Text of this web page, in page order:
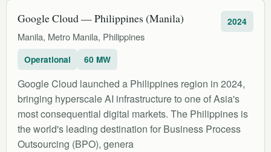
Google Cloud — Philippines (Manila)
Manila, Metro Manila, Philippines
2024
Operational 60 MW
Google Cloud launched a Philippines region in 2024,
bringing hyperscale AI infrastructure to one of Asia's
most consequential digital markets. The Philippines is
the world's leading destination for Business Process
Outsourcing (BPO), genera